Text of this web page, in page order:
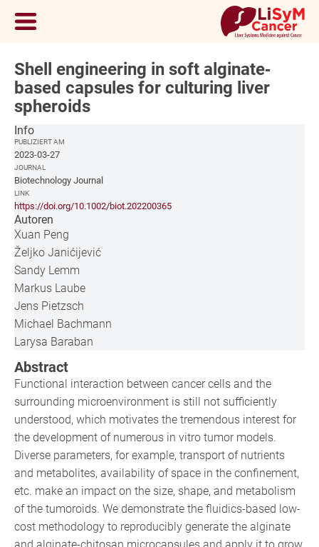
Shell engineering in soft alginate‐
based capsules for culturing liver
spheroids
Abstract
Functional interaction between cancer cells and the
surrounding microenvironment is still not sufficiently
understood, which motivates the tremendous interest for
the development of numerous in vitro tumor models.
Diverse parameters, for example, transport of nutrients
and metabolites, availability of space in the confinement,
etc. make an impact on the size, shape, and metabolism
of the tumoroids. We demonstrate the fluidics-based low-
cost methodology to reproducibly generate the alginate
Info
PUBLIZIERT AM
2023-03-27
JOURNAL
Biotechnology Journal
LINK
https://doi.org/10.1002/biot.202200365
Autoren
Xuan Peng
Željko Janićijević
Sandy Lemm
Markus Laube
Jens Pietzsch
Michael Bachmann
Larysa Baraban